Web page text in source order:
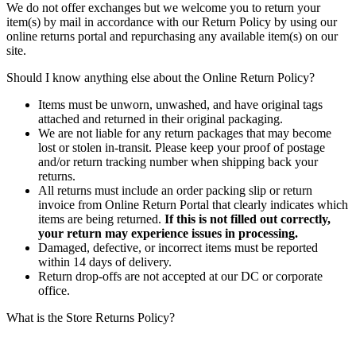
We do not offer exchanges but we welcome you to return your
item(s) by mail in accordance with our Return Policy by using our
online returns portal and repurchasing any available item(s) on our
site.
Should I know anything else about the Online Return Policy?
Items must be unworn, unwashed, and have original tags
attached and returned in their original packaging.
We are not liable for any return packages that may become
lost or stolen in-transit. Please keep your proof of postage
and/or return tracking number when shipping back your
returns.
All returns must include an order packing slip or return
invoice from Online Return Portal that clearly indicates which
items are being returned. If this is not filled out correctly,
your return may experience issues in processing.
Damaged, defective, or incorrect items must be reported
within 14 days of delivery.
Return drop-offs are not accepted at our DC or corporate
office.
What is the Store Returns Policy?